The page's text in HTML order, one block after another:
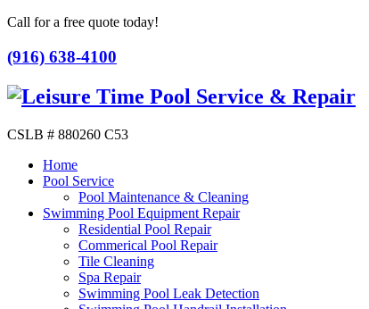
Call for a free quote today!
(916) 638-4100
CSLB # 880260 C53
Home
Pool Service
Pool Maintenance & Cleaning
Swimming Pool Equipment Repair
Residential Pool Repair
Commerical Pool Repair
Tile Cleaning
Spa Repair
Swimming Pool Leak Detection